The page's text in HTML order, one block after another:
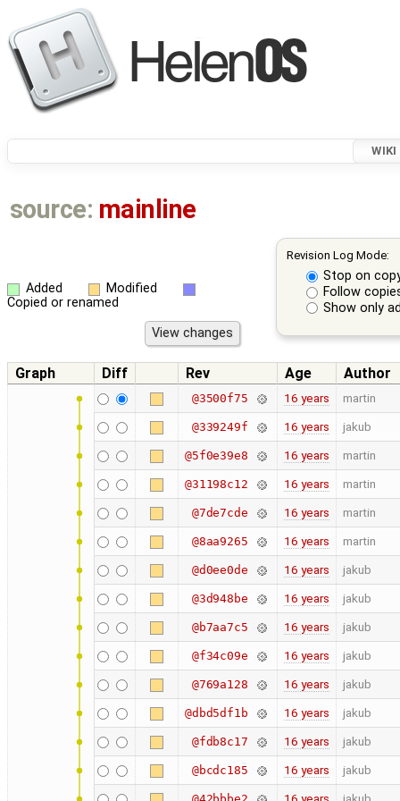
WIKI
source: mainline
Revision Log Mode:
Stop on
Follow
Show only
Added
Modified
Copied or renamed
Graph Diff Rev Age Author
@3500f75 16 years martin
@339249f 16 years jakub
@5f0e39e8 16 years martin
@31198c12 16 years martin
@7de7cde 16 years martin
@8aa9265 16 years martin
@d0ee0de 16 years jakub
@3d948be 16 years jakub
@b7aa7c5 16 years jakub
@f34c09e 16 years jakub
@769a128 16 years jakub
@dbd5df1b 16 years jakub
@fdb8c17 16 years jakub
@bcdc185 16 years jakub